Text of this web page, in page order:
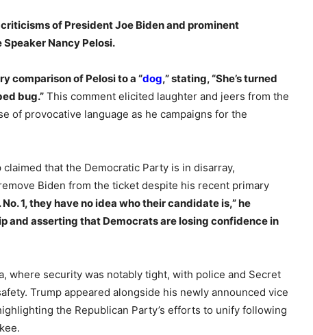
of President Joe Biden and prominent
Nancy Pelosi.
comparison of Pelosi to a “dog,” stating, “She’s turned
bug.” This comment elicited laughter and jeers from the
of provocative language as he campaigns for the
that the Democratic Party is in disarray,
Biden from the ticket despite his recent primary
1, they have no idea who their candidate is,” he
and asserting that Democrats are losing confidence in
where security was notably tight, with police and Secret
Trump appeared alongside his newly announced vice
the Republican Party’s efforts to unify following